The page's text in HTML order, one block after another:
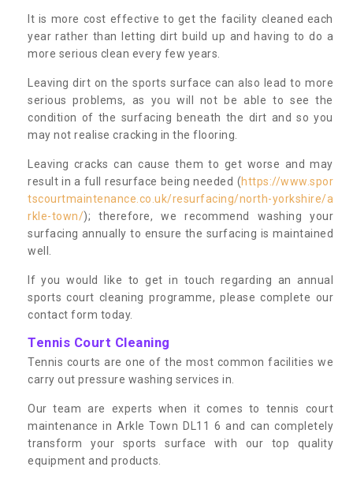
It is more cost effective to get the facility cleaned each
year rather than letting dirt build up and having to do a
more serious clean every few years.
Leaving dirt on the sports surface can also lead to more
serious problems, as you will not be able to see the
condition of the surfacing beneath the dirt and so you
may not realise cracking in the flooring.
Leaving cracks can cause them to get worse and may
result in a full resurface being needed (https://www.spor
tscourtmaintenance.co.uk/resurfacing/north-yorkshire/a
rkle-town/); therefore, we recommend washing your
surfacing annually to ensure the surfacing is maintained
well.
If you would like to get in touch regarding an annual
sports court cleaning programme, please complete our
contact form today.
Tennis Court Cleaning
Tennis courts are one of the most common facilities we
carry out pressure washing services in.
Our team are experts when it comes to tennis court
maintenance in Arkle Town DL11 6 and can completely
transform your sports surface with our top quality
equipment and products.